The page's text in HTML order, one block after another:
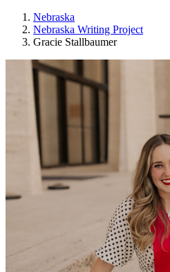
Nebraska
Nebraska Writing Project
Gracie Stallbaumer